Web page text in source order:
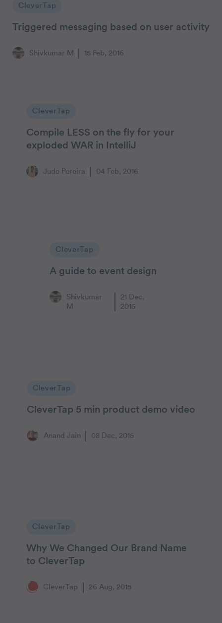
CleverTap
Triggered messaging based on user activity
Shivkumar M 15 Feb, 2016
CleverTap
Compile LESS on the fly for your
exploded WAR in IntelliJ
Jude Pereira 04 Feb, 2016
CleverTap
A guide to event design
Shivkumar
M
21 Dec,
2015
CleverTap
CleverTap 5 min product demo video
Anand Jain 08 Dec, 2015
CleverTap
Why We Changed Our Brand Name
to CleverTap
CleverTap 26 Aug, 2015